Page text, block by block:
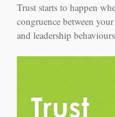
Trust starts to happen
congruence between
and leadership